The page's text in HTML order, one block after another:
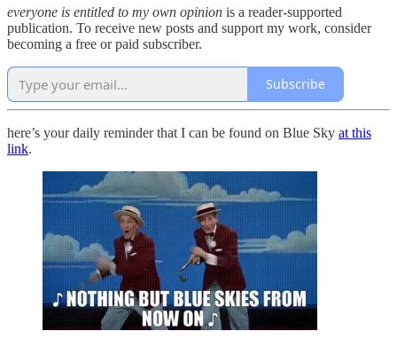
everyone is entitled to my own opinion is a reader-supported
publication. To receive new posts and support my work, consider
becoming a free or paid subscriber.
Subscribe
here’s your daily reminder that I can be found on Blue Sky at this
link.